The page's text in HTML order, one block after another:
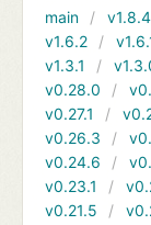
main v1.8.4
v1.6.2
v1.3.1
v0.28.0
v0.27.1
v0.26.3
v0.24.6
v0.23.1
v0.21.5